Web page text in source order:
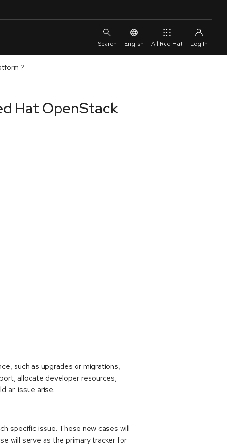
English All Red Hat
?
Hat OpenStack
such as upgrades or migrations,
allocate developer resources,
an issue arise.
specific issue. These new cases will
will serve as the primary tracker for